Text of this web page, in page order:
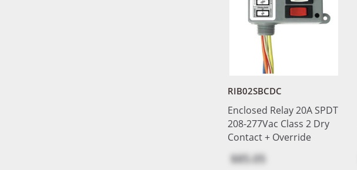
RIB02SBCDC
Enclosed Relay 20A SPDT
208-277Vac Class 2 Dry
Contact + Override
$85.05